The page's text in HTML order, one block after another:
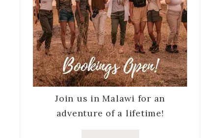
Join us in Malawi for an
adventure of a lifetime!